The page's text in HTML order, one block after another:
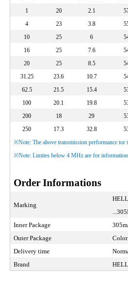
1
20 2.1
4
23 3.8
10
25 6
16
25 7.6
20
25 8.5
31.25
23.6 10.7
62.5
21.5 15.4
100
20.1 19.8
200
18 29
250
17.3 32.8
※Note: The above transmission performance tor
※Note: Limites below 4 MHz are for
Order Informations
Marking
Inner Package
Outer Package
Color
Delivery time
Brand